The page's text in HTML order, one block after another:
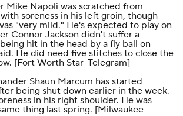
Mike Napoli was scratched from
soreness in his left groin, though
"very mild." He's expected to play on
Connor Jackson didn't suffer a
hit in the head by a fly ball on
He did need five stitches to close the
[Fort Worth Star-Telegram]
Shaun Marcum has started
being shut down earlier in the week.
in his right shoulder. He was
thing last spring. [Milwaukee